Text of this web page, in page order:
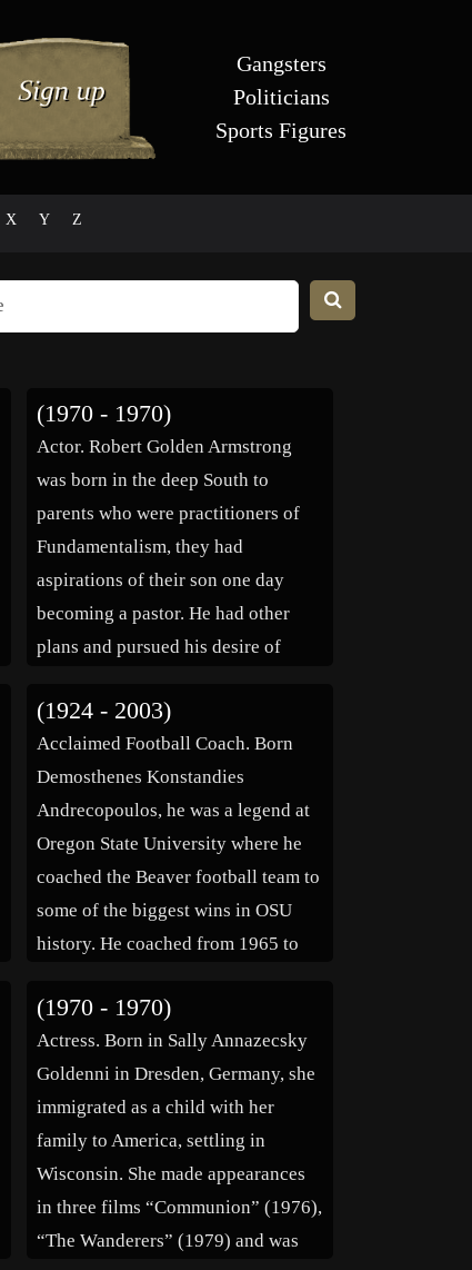
Gangsters
Politicians
Sports Figures
X Y Z
(1970 - 1970)
Actor. Robert Golden Armstrong
was born in the deep South to
parents who were practitioners of
Fundamentalism, they had
aspirations of their son one day
becoming a pastor. He had other
plans and pursued his desire of
enrolled at the University of North
Carolina where he attained a
Masters degree in […]
(1924 - 2003)
Acclaimed Football Coach. Born
Demosthenes Konstandies
Andrecopoulos, he was a legend at
Oregon State University where he
coached the Beaver football team to
some of the biggest wins in OSU
history. He coached from 1965 to
athlectic director from 1975 until
his retirement in 1985. He was
known affectionately […]
(1970 - 1970)
Actress. Born in Sally Annazecsky
Goldenni in Dresden, Germany, she
immigrated as a child with her
family to America, settling in
Wisconsin. She made appearances
in three films “Communion” (1976),
“The Wanderers” (1979) and was